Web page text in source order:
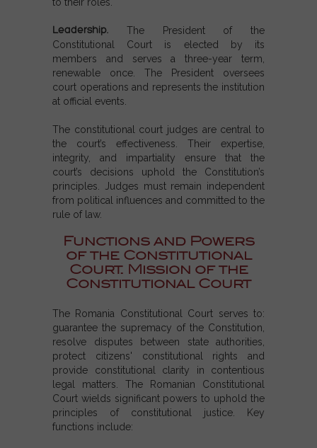
Leadership. The President of the
Constitutional Court is elected by its
members and serves a three-year term,
renewable once. The President oversees
court operations and represents the institution
at official events.
The constitutional court judges are central to
the court’s effectiveness. Their expertise,
integrity, and impartiality ensure that the
court’s decisions uphold the Constitution’s
principles. Judges must remain independent
from political influences and committed to the
rule of law.
Functions and Powers
of the Constitutional
Court. Mission of the
Constitutional Court
The Romania Constitutional Court serves to:
guarantee the supremacy of the Constitution,
resolve disputes between state authorities,
protect citizens' constitutional rights and
provide constitutional clarity in contentious
legal matters. The Romanian Constitutional
Court wields significant powers to uphold the
principles of constitutional justice. Key
functions include: